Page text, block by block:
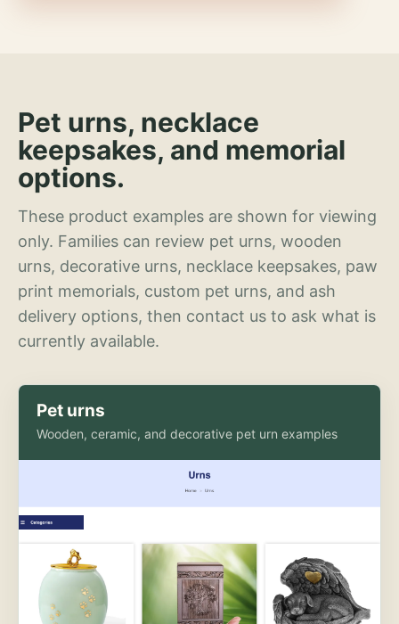
Pet urns, necklace
keepsakes, and memorial
options.
These product examples are shown for viewing
only. Families can review pet urns, wooden
urns, decorative urns, necklace keepsakes, paw
print memorials, custom pet urns, and ash
delivery options, then contact us to ask what is
currently available.
Pet urns
Wooden, ceramic, and decorative pet urn examples